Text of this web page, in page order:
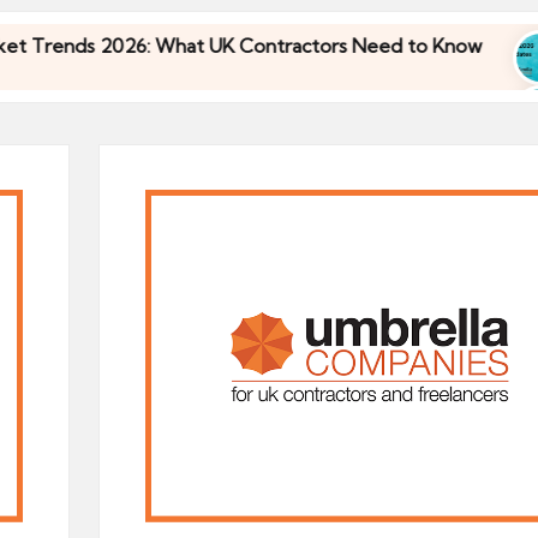
2026: What UK Contractors Need to Know
30/